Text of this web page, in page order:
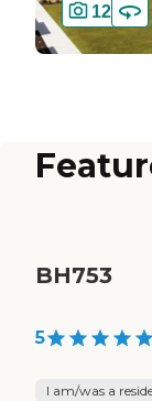
12
BH753
5
I am/was a